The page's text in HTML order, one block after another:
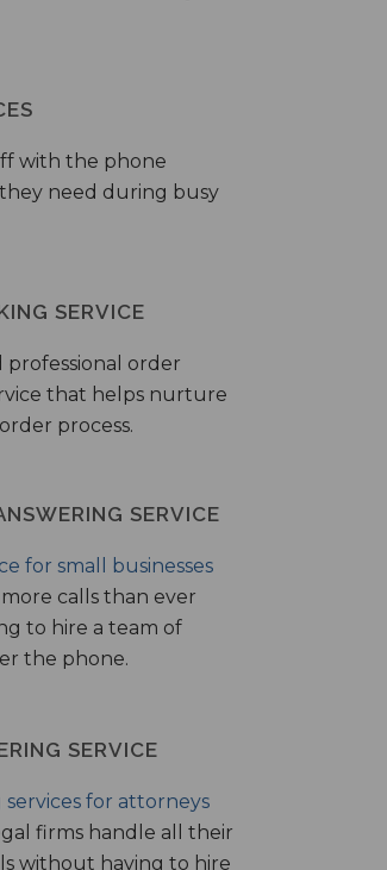
with the phone
need during busy
SERVICE
professional order
that helps nurture
process.
SERVICE
for small businesses
calls than ever
to hire a team of
the phone.
SERVICE
services for attorneys
firms handle all their
without having to hire